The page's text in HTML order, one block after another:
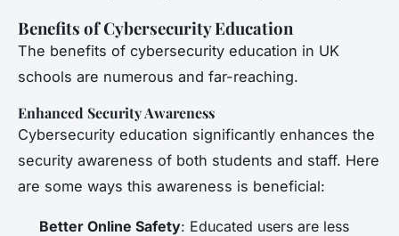
Benefits of Cybersecurity Education
The benefits of cybersecurity education in UK
schools are numerous and far-reaching.
Enhanced Security Awareness
Cybersecurity education significantly enhances the
security awareness of both students and staff. Here
are some ways this awareness is beneficial:
Better Online Safety: Educated users are less